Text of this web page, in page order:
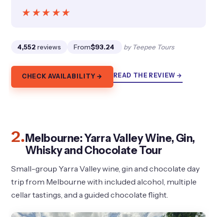
★★★★★
★★★★★
4,552 reviews From$93.24 by Teepee Tours
CHECK AVAILABILITY → READ THE REVIEW →
2.Melbourne: Yarra Valley Wine, Gin,
Whisky and Chocolate Tour
Small-group Yarra Valley wine, gin and chocolate day
trip from Melbourne with included alcohol, multiple
cellar tastings, and a guided chocolate flight.